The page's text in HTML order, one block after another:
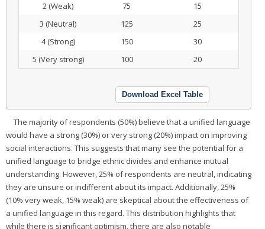
2 (Weak)
75
15
3 (Neutral)
125
25
4 (Strong)
150
30
5 (Very strong)
100 20
Download Excel Table
The majority of respondents (50%) believe that a unified language
would have a strong (30%) or very strong (20%) impact on improving
social interactions. This suggests that many see the potential for a
unified language to bridge ethnic divides and enhance mutual
understanding. However, 25% of respondents are neutral, indicating
they are unsure or indifferent about its impact. Additionally, 25%
(10% very weak, 15% weak) are skeptical about the effectiveness of
a unified language in this regard. This distribution highlights that
while there is significant optimism, there are also notable